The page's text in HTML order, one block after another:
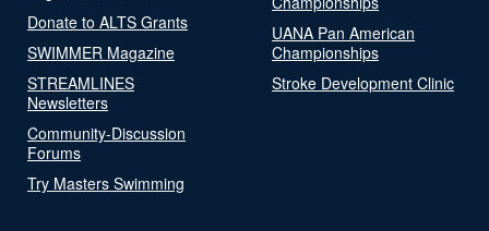
Donate to ALTS Grants
SWIMMER Magazine
STREAMLINES
Newsletters
Community-Discussion
Forums
Try Masters Swimming
UANA Pan American
Championships
Stroke Development Clinic